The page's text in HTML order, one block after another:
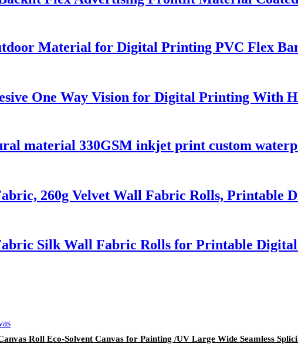
Material for Digital Printing PVC Flex
One Way Vision for Digital Printing With
material 330GSM inkjet print custom
260g Velvet Wall Fabric Rolls, Printable
Silk Wall Fabric Rolls for Printable Digital
Roll Eco-Solvent Canvas for Painting /UV Large Wide Seamless